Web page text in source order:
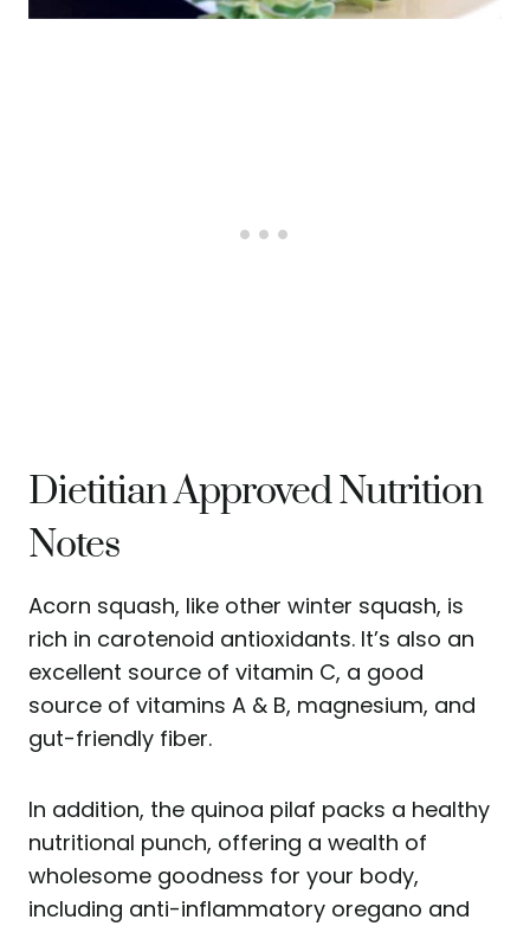
Dietitian Approved Nutrition
Notes
Acorn squash, like other winter squash, is
rich in carotenoid antioxidants. It’s also an
excellent source of vitamin C, a good
source of vitamins A & B, magnesium, and
gut-friendly fiber.
In addition, the quinoa pilaf packs a healthy
nutritional punch, offering a wealth of
wholesome goodness for your body,
including anti-inflammatory oregano and